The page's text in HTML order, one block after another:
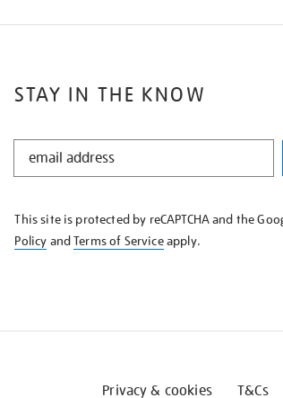
STAY IN THE KNOW
STAY
KNOW
This site is protected by reCAPTCHA and the
Policy andTerms of Serviceapply.
Privacy & cookies T&Cs